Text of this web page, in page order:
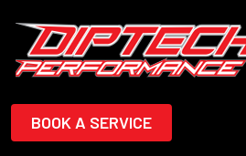
BOOK A SERVICE